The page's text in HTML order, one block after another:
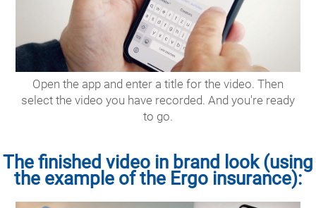
Open the app and enter a title for the video. Then
select the video you have recorded. And you're ready
to go.
The finished video in brand look (using
the example of the Ergo insurance):